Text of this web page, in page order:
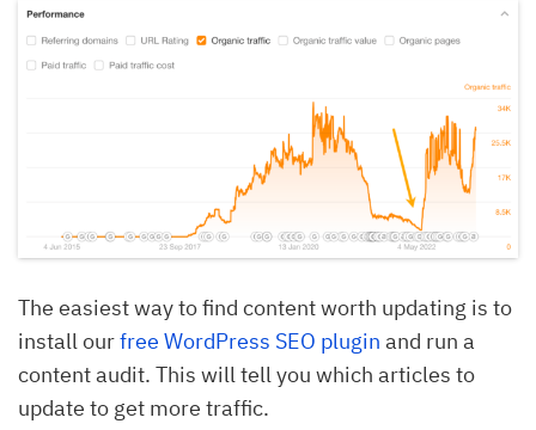
The easiest way to find content worth updating is to
install ourfree WordPress SEO plugin and run a
content audit. This will tell you which articles to
update to get more traffic.